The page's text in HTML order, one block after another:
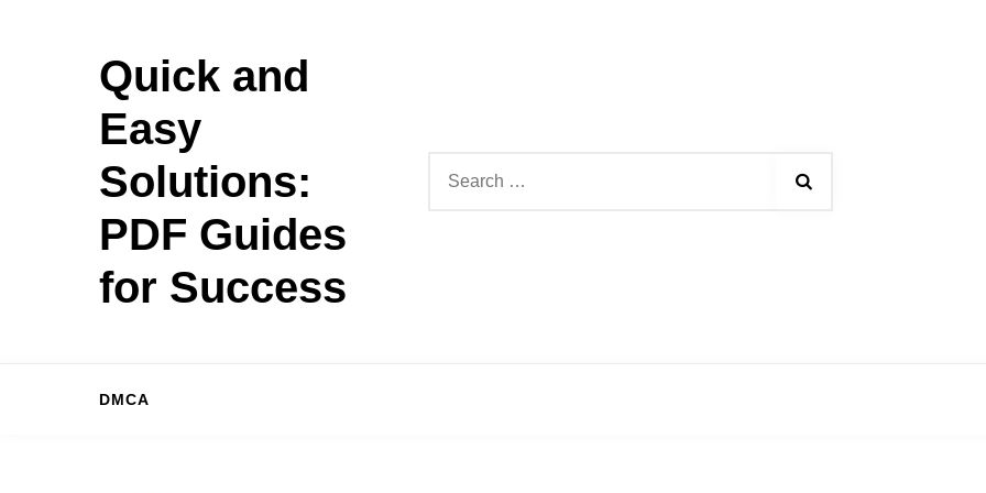
Quick and
Easy
Solutions:
PDF Guides
for Success
DMCA